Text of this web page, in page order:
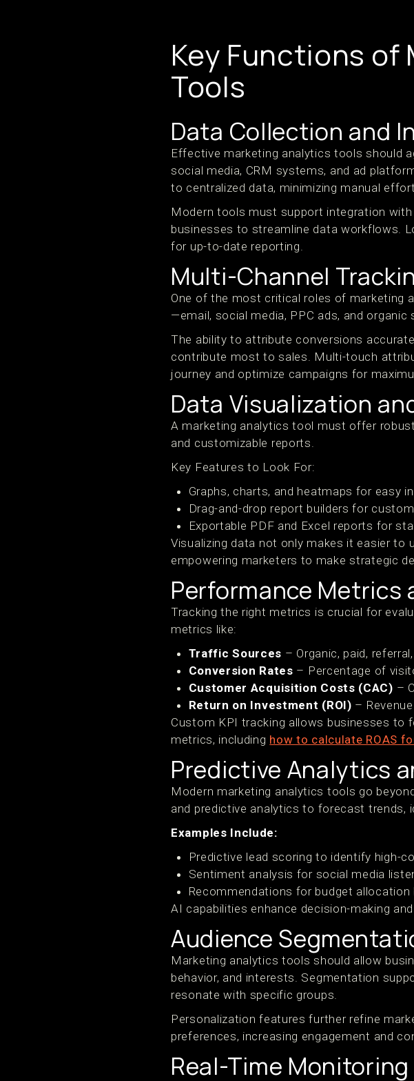
Key Functions
Tools
Data Collection and
Effective marketing analytics tools should
social media, CRM systems, and ad
to centralized data, minimizing manual
Modern tools must support integration
businesses to streamline data workflows.
for up-to-date reporting.
Multi-Channel
One of the most critical roles of marketing
—email, social media, PPC ads, and organic
The ability to attribute conversions
contribute most to sales. Multi-touch
journey and optimize campaigns for
Data Visualization
A marketing analytics tool must offer
and customizable reports.
Key Features to Look For:
Graphs, charts, and heatmaps for easy
Drag-and-drop report builders for
Exportable PDF and Excel reports for
Visualizing data not only makes it easier to
empowering marketers to make strategic
Performance Metrics
Tracking the right metrics is crucial for
metrics like:
Traffic Sources – Organic, paid,
Conversion Rates – Percentage of
Customer Acquisition Costs (CAC) –
Return on Investment (ROI) –
Custom KPI tracking allows businesses to
metrics, including how to calculate ROAS
Predictive Analytics
Modern marketing analytics tools go
and predictive analytics to forecast trends,
Examples Include:
Predictive lead scoring to identify high-
Sentiment analysis for social media
Recommendations for budget
AI capabilities enhance decision-making
Audience
Marketing analytics tools should allow
behavior, and interests. Segmentation
resonate with specific groups.
Personalization features further refine
preferences, increasing engagement and
Real-Time